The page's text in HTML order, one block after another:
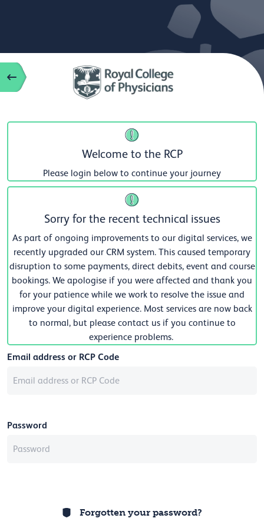
Welcome to the RCP
Please login below to continue your journey
Sorry for the recent technical issues
As part of ongoing improvements to our digital services, we
recently upgraded our CRM system. This caused temporary
disruption to some payments, direct debits, event and course
bookings. We apologise if you were affected and thank you
for your patience while we work to resolve the issue and
improve your digital experience. Most services are now back
to normal, but please contact us if you continue to
experience problems.
Email address or RCP Code
Password
Forgotten your password?